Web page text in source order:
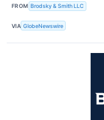
FROM Brodsky & Smith LLC
VIA GlobeNewswire